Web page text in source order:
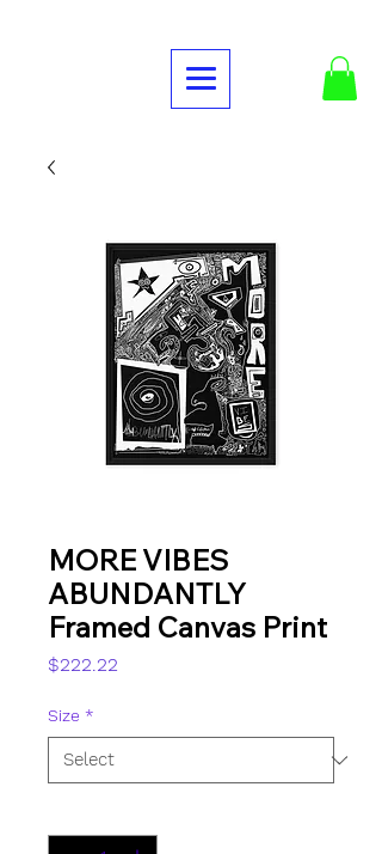
MORE VIBES
ABUNDANTLY
Framed Canvas Print
$222.22
Size *